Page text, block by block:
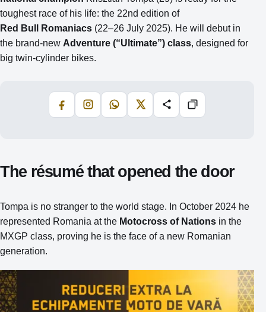
toughest race of his life: the 22nd edition of
Red Bull Romaniacs (22–26 July 2025). He will debut in
the brand‑new Adventure (“Ultimate”) class, designed for
big twin‑cylinder bikes.
FacebookInstagramWhatsApp
X Share Copiază
The résumé that opened the door
Tompa is no stranger to the world stage. In October 2024 he
represented Romania at the Motocross of Nations in the
MXGP class, proving he is the face of a new Romanian
generation.